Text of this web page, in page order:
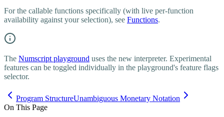
For the callable functions specifically (with live per-function
availability against your selection), see Functions.
The Numscript playground uses the new interpreter. Experimental
features can be toggled individually in the playground's feature flags
selector.
Program StructureUnambiguous Monetary Notation
On This Page